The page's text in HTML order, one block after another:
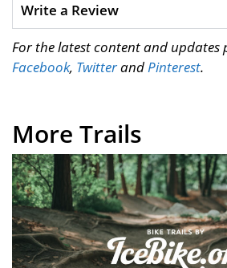
Write a Review
For the latest content and updates
Facebook, TwitterandPinterest.
More Trails